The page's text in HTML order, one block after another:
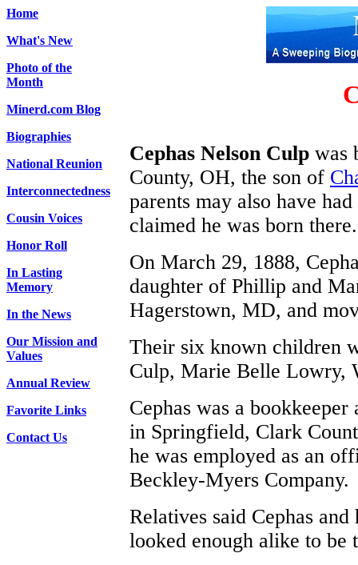
Home
What's New
Photo of the
Month
Minerd.com Blog
Biographies
National Reunion
Interconnectedness
Cousin Voices
Honor Roll
In Lasting
Memory
In the News
Our Mission and
Values
Annual Review
Favorite Links
Contact Us
Cephas Nelson Culp was
County, OH, the son of
parents may also have
claimed he was born there.
On March 29, 1888,
daughter of Phillip and
Hagerstown, MD, and
Their six known children
Culp, Marie Belle Lowry,
Cephas was a
in Springfield, Clark
he was employed as an
Beckley-Myers Company.
Relatives said Cephas
looked enough alike to be